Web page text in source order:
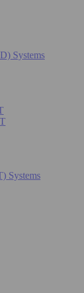
Systems
Systems